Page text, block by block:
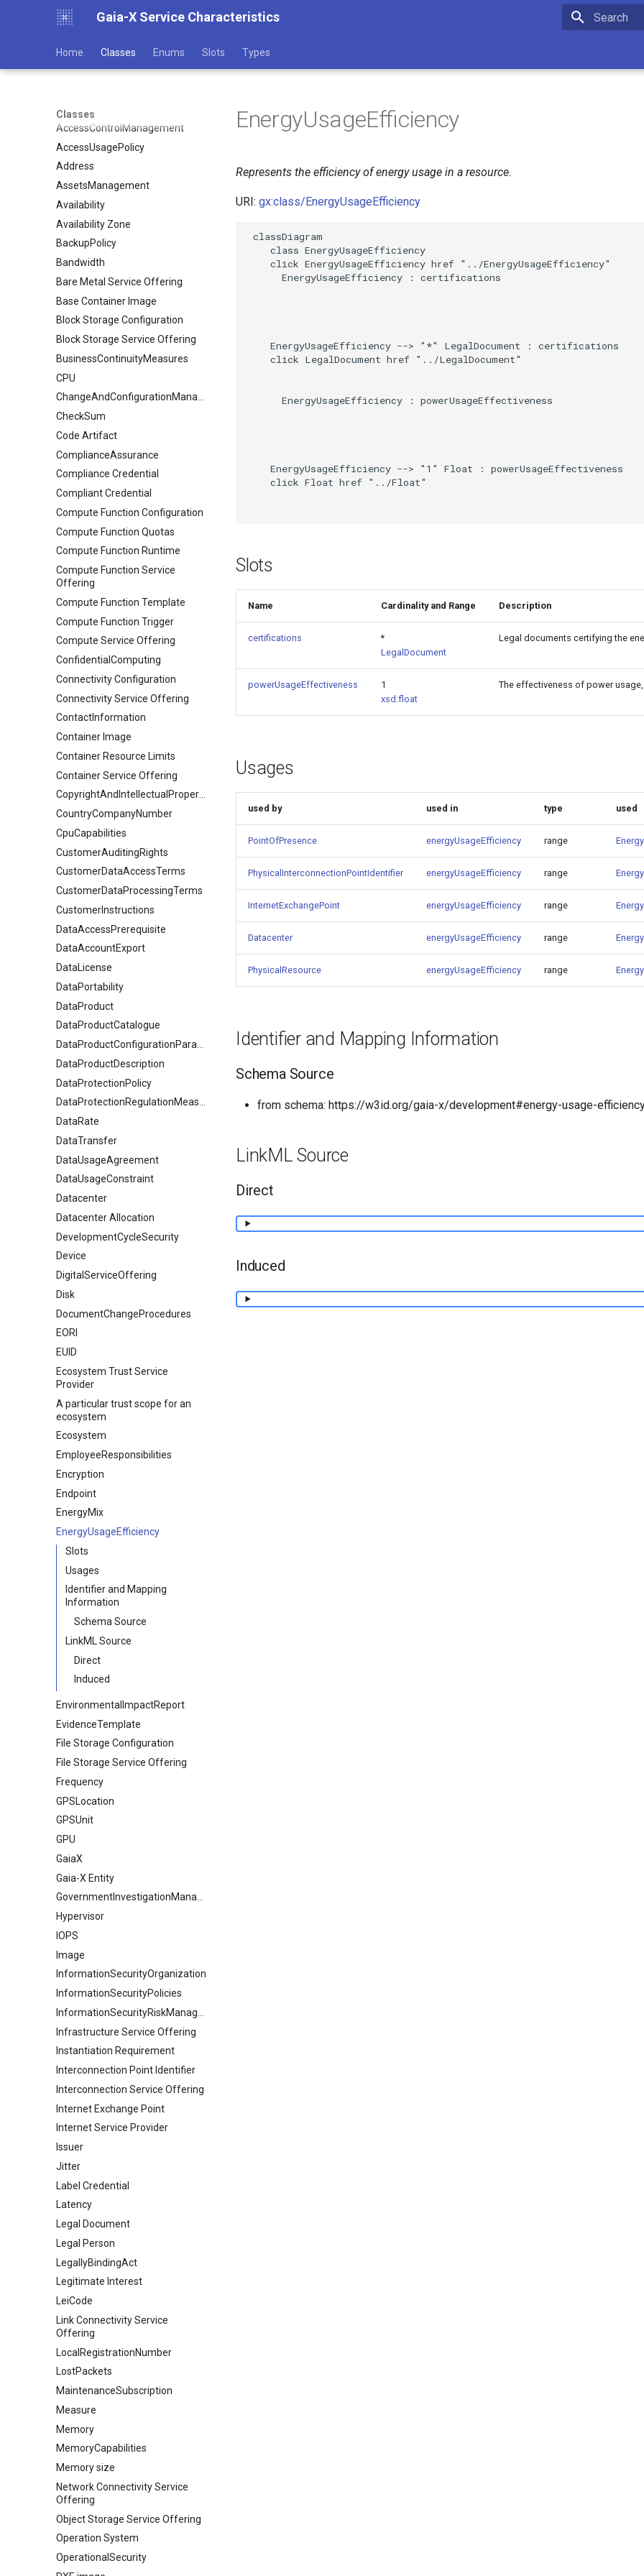
Gaia-X Service Characteristics
Home Classes Enums Slots Types
Classes
AccessControlManagement
AccessUsagePolicy
Address
AssetsManagement
Availability
Availability Zone
BackupPolicy
Bandwidth
Bare Metal Service Offering
Base Container Image
Block Storage Configuration
Block Storage Service Offering
BusinessContinuityMeasures
CPU
ChangeAndConfigurationManagement
CheckSum
Code Artifact
ComplianceAssurance
Compliance Credential
Compliant Credential
Compute Function Configuration
Compute Function Quotas
Compute Function Runtime
Compute Function Service
Offering
Compute Function Template
Compute Function Trigger
Compute Service Offering
ConfidentialComputing
Connectivity Configuration
Connectivity Service Offering
ContactInformation
Container Image
Container Resource Limits
Container Service Offering
CopyrightAndIntellectualPropertyDocument
CountryCompanyNumber
CpuCapabilities
CustomerAuditingRights
CustomerDataAccessTerms
CustomerDataProcessingTerms
CustomerInstructions
DataAccessPrerequisite
DataAccountExport
DataLicense
DataPortability
DataProduct
DataProductCatalogue
DataProductDescription
DataProtectionPolicy
DataProtectionRegulationMeasures
DataRate
DataTransfer
DataUsageAgreement
DataUsageConstraint
Datacenter
Datacenter Allocation
DevelopmentCycleSecurity
Device
DigitalServiceOffering
Disk
DocumentChangeProcedures
EORI
EUID
Ecosystem Trust Service
Provider
A particular trust scope for an
ecosystem
Ecosystem
EmployeeResponsibilities
Encryption
Endpoint
EnergyMix
EnergyUsageEfficiency
Slots
Usages
Identifier and Mapping
Information
Schema Source
LinkML Source
Direct
Induced
EnvironmentalImpactReport
EvidenceTemplate
File Storage Configuration
File Storage Service Offering
Frequency
GPSLocation
GPSUnit
GPU
GaiaX
Gaia-X Entity
GovernmentInvestigationManagement
Hypervisor
IOPS
Image
InformationSecurityOrganization
InformationSecurityPolicies
Infrastructure Service Offering
Instantiation Requirement
Interconnection Point Identifier
Interconnection Service Offering
Internet Exchange Point
Internet Service Provider
Issuer
Jitter
Label Credential
Latency
Legal Document
Legal Person
LegallyBindingAct
Legitimate Interest
LeiCode
Link Connectivity Service
Offering
LocalRegistrationNumber
LostPackets
MaintenanceSubscription
Measure
Memory
MemoryCapabilities
Memory size
Network Connectivity Service
Offering
Object Storage Service Offering
Operation System
OperationalSecurity
EnergyUsageEfficiency
Represents the efficiency of energy usage in a resource.
URI: gx:class/EnergyUsageEfficiency
classDiagram
    class EnergyUsageEfficiency
    click EnergyUsageEfficiency href "../EnergyUsageEfficiency"
      EnergyUsageEfficiency : certifications
    EnergyUsageEfficiency --> "*" LegalDocument : certifications
    click LegalDocument href "../LegalDocument"
      EnergyUsageEfficiency : powerUsageEffectiveness
    EnergyUsageEfficiency --> "1" Float : powerUsageEffectiveness
    click Float href "../Float"
Slots
Name Cardinality and Range Description
certifications
*
LegalDocument
Legal documents certifying the
powerUsageEffectiveness
1
xsd:float
The effectiveness of power
Usages
used by used in type used
PointOfPresence energyUsageEfficiency range
PhysicalInterconnectionPointIdentifier energyUsageEfficiency range
InternetExchangePoint energyUsageEfficiency range
Datacenter energyUsageEfficiency range
PhysicalResource energyUsageEfficiency range
Identifier and Mapping Information
Schema Source
from schema: https://w3id.org/gaia-x/development#energy-usage-
LinkML Source
Direct
Induced